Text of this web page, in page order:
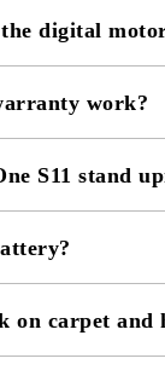
digital
work?
S11 stand
on carpet and